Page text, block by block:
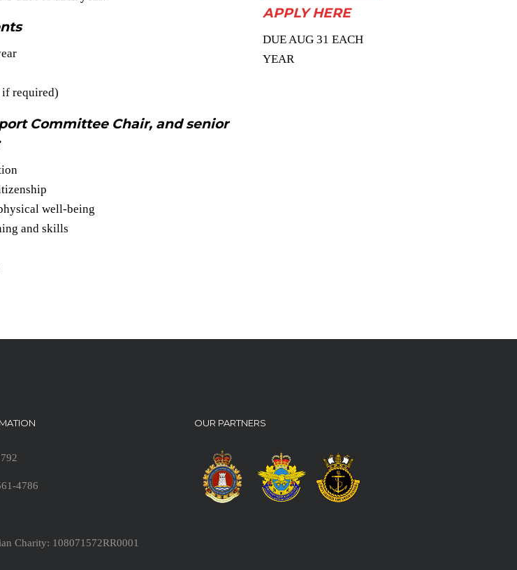
if required)
Committee Chair, and senior
well-being
and skills
APPLY HERE
DUE AUG 31 EACH
YEAR
4786
Charity: 108071572RR0001
OUR PARTNERS